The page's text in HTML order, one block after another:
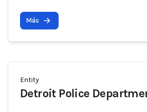
Más
Entity
Detroit Police